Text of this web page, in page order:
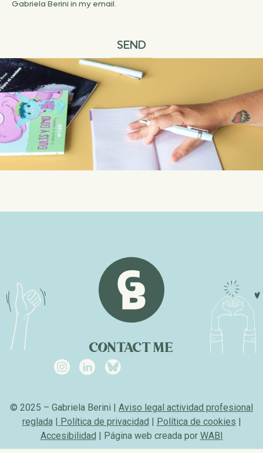
Gabriela Berini in my email.
SEND
CONTACT ME
© 2025 – Gabriela Berini | Aviso legal actividad profesional
reglada| Política de privacidad Política de cookies
Accesibilidad | Página web creada por WABI